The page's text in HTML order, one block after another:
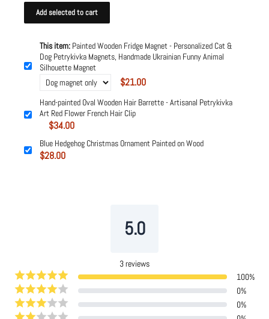
Add selected to cart
This item: Painted Wooden Fridge Magnet - Personalized Cat &
Dog Petrykivka Magnets, Handmade Ukrainian Funny Animal
Silhouette Magnet
$21.00
Hand-painted Oval Wooden Hair Barrette - Artisanal Petrykivka
Art Red Flower French Hair Clip
$34.00
Blue Hedgehog Christmas Ornament Painted on Wood
$28.00
5.0
3reviews
100%
0%
0%